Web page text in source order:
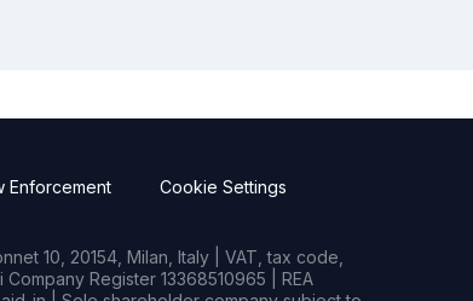
Enforcement Cookie Settings
10, 20154, Milan, Italy | VAT, tax code,
Register 13368510965 | REA